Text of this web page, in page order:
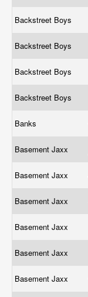
Backstreet Boys
Backstreet Boys
Backstreet Boys
Backstreet Boys
Banks
Basement Jaxx
Basement Jaxx
Basement Jaxx
Basement Jaxx
Basement Jaxx
Basement Jaxx